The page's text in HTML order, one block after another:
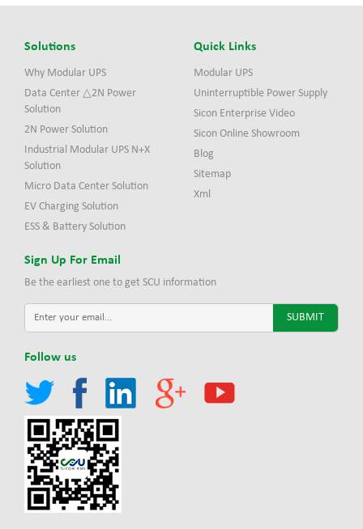
Solutions
Why Modular UPS
Data Center △2N Power
Solution
2N Power Solution
Industrial Modular UPS N+X
Solution
Micro Data Center Solution
EV Charging Solution
ESS & Battery Solution
Quick Links
Modular UPS
Uninterruptible Power Supply
Sicon Enterprise Video
Sicon Online Showroom
Blog
Sitemap
Xml
Sign Up For Email
Be the earliest one to get SCU information
Follow us